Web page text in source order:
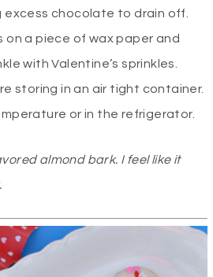
excess chocolate to drain off.
a piece of wax paper and
with Valentine’s sprinkles.
storing in an air tight container.
or in the refrigerator.
almond bark. I feel like it